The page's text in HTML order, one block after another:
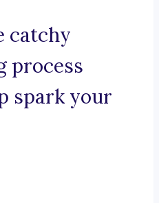
catchy
process
spark your